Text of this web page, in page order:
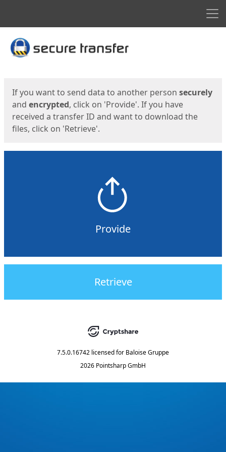
Start
If you want to send data to another person securely
and encrypted, click on 'Provide'. If you have
received a transfer ID and want to download the
files, click on 'Retrieve'.
Provide
Retrieve
7.5.0.16742 licensed for Baloise Gruppe
2026 Pointsharp GmbH